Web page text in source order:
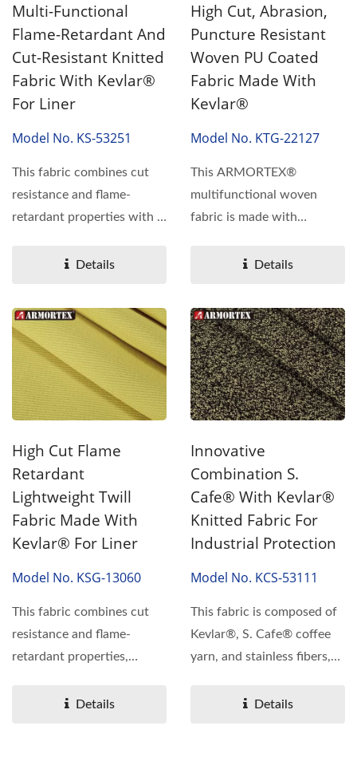
Multi-Functional
Flame-Retardant And
Cut-Resistant Knitted
Fabric With Kevlar®
For Liner
Model No. KS-53251
This fabric combines cut
resistance and flame-
retardant properties with a
Details
High Cut, Abrasion,
Puncture Resistant
Woven PU Coated
Fabric Made With
Kevlar®
Model No. KTG-22127
This ARMORTEX®
multifunctional woven
fabric is made with
engineered...Details
High Cut Flame
Retardant
Lightweight Twill
Fabric Made With
Kevlar® For Liner
Model No. KSG-13060
This fabric combines cut
resistance and flame-
retardant properties,
Details
Innovative
Combination S.
Cafe® With Kevlar®
Knitted Fabric For
Industrial Protection
Model No. KCS-53111
This fabric is composed of
Kevlar®, S. Cafe® coffee
yarn, and stainless fibers,
Details